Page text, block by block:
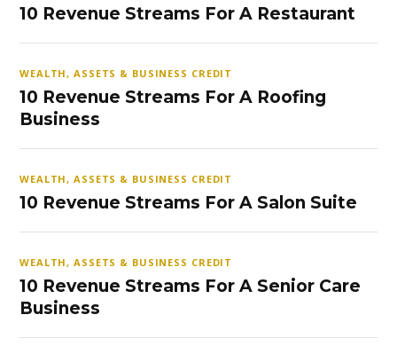
10 Revenue Streams For A Restaurant
WEALTH, ASSETS & BUSINESS CREDIT
10 Revenue Streams For A Roofing
Business
WEALTH, ASSETS & BUSINESS CREDIT
10 Revenue Streams For A Salon Suite
WEALTH, ASSETS & BUSINESS CREDIT
10 Revenue Streams For A Senior Care
Business